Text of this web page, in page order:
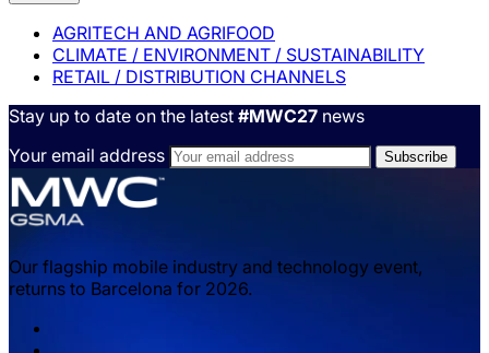
AGRITECH AND AGRIFOOD
CLIMATE / ENVIRONMENT / SUSTAINABILITY
RETAIL / DISTRIBUTION CHANNELS
Stay up to date on the latest #MWC27 news
Your email address
Our flagship mobile industry and technology event,
returns to Barcelona for 2026.